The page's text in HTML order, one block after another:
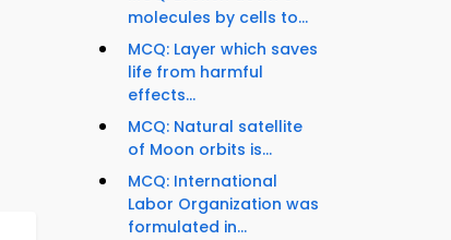
molecules by cells to...
MCQ: Layer which saves
life from harmful
effects...
MCQ: Natural satellite
of Moon orbits is...
MCQ: International
Labor Organization was
formulated in...